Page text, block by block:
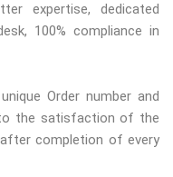
expertise, dedicated
100% compliance in
Order number and
the satisfaction of the
after completion of every